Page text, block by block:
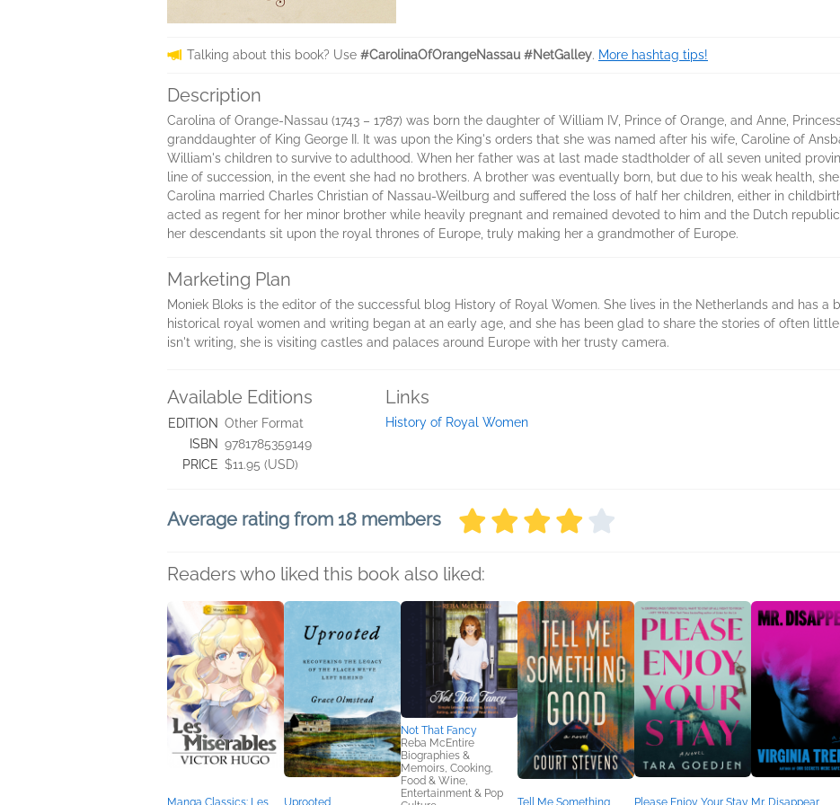
Talking about this book? Use #CarolinaOfOrangeNassau #NetGalley. More hashtag tips!
Description
Carolina of Orange-Nassau (1743 – 1787) was born the daughter of William IV, Prince of Orange, and Anne,
granddaughter of King George II. It was upon the King's orders that she was named after his wife, Caroline of
William's children to survive to adulthood. When her father was at last made stadtholder of all seven united
line of succession, in the event she had no brothers. A brother was eventually born, but due to his weak health,
Carolina married Charles Christian of Nassau-Weilburg and suffered the loss of half her children, either in
acted as regent for her minor brother while heavily pregnant and remained devoted to him and the Dutch
her descendants sit upon the royal thrones of Europe, truly making her a grandmother of Europe.
Marketing Plan
Moniek Bloks is the editor of the successful blog History of Royal Women. She lives in the Netherlands and has a
historical royal women and writing began at an early age, and she has been glad to share the stories of often
isn't writing, she is visiting castles and palaces around Europe with her trusty camera.
Available Editions
EDITION Other Format
ISBN 9781785359149
PRICE $11.95 (USD)
Links
History of Royal Women
Average rating from 18 members
Readers who liked this book also liked:
Manga Classics: Les Uprooted
Not That Fancy
Reba McEntire
Biographies &
Memoirs, Cooking,
Food & Wine,
Entertainment & Pop
Tell Me Something Please Enjoy Your Stay Mr. Disappear